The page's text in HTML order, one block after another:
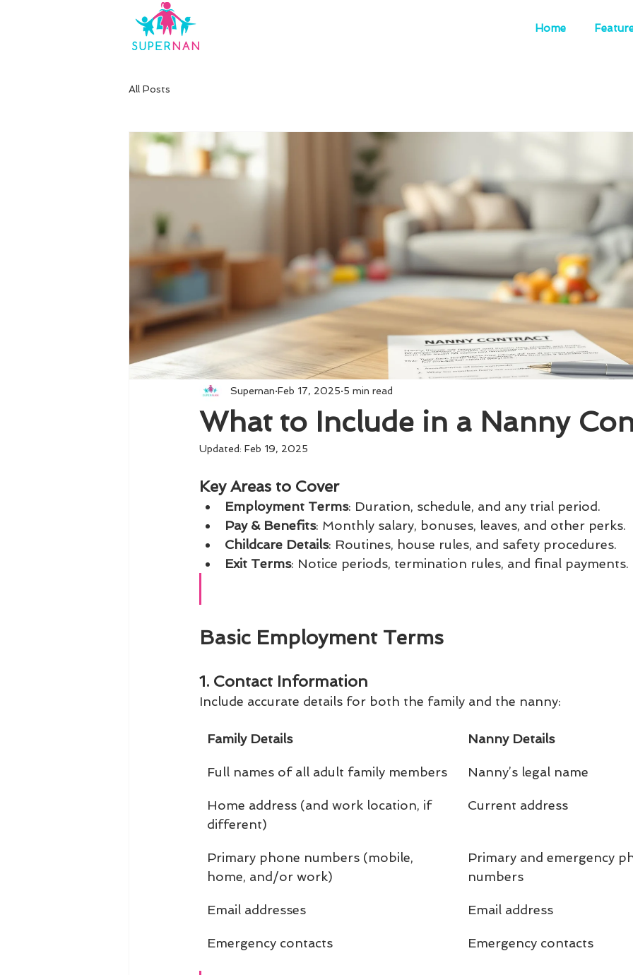
Home
All Posts
What to Include in a Nanny
Supernan Feb 17, 2025 5 min read
Updated: Feb 19, 2025
Key Areas to Cover
Employment Terms: Duration, schedule, and any trial period.
Pay & Benefits: Monthly salary, bonuses, leaves, and other perks.
Childcare Details: Routines, house rules, and safety procedures.
Exit Terms: Notice periods, termination rules, and final payments.
Basic Employment Terms
1. Contact Information
Include accurate details for both the family and the nanny:
Family Details Nanny Details
Full names of all adult family members Nanny’s legal name
Home address (and work location, if
different)
Current address
Primary phone numbers (mobile,
home, and/or work)
Primary and emergency
numbers
Email addresses Email address
Emergency contacts Emergency contacts